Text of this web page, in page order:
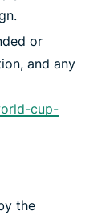
or
and any
cup-
the